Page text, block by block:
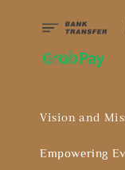
Vision and
Empowering